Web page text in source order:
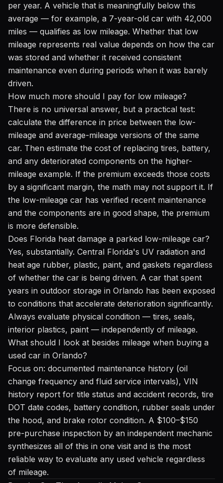
per year. A vehicle that is meaningfully below this
average — for example, a 7-year-old car with 42,000
miles — qualifies as low mileage. Whether that low
mileage represents real value depends on how the car
was stored and whether it received consistent
maintenance even during periods when it was barely
driven.
How much more should I pay for low mileage?
There is no universal answer, but a practical test:
calculate the difference in price between the low-
mileage and average-mileage versions of the same
car. Then estimate the cost of replacing tires, battery,
and any deteriorated components on the higher-
mileage example. If the premium exceeds those costs
by a significant margin, the math may not support it. If
the low-mileage car has verified recent maintenance
and the components are in good shape, the premium
is more defensible.
Does Florida heat damage a parked low-mileage car?
Yes, substantially. Central Florida's UV radiation and
heat age rubber, plastic, paint, and gaskets regardless
of whether the car is being driven. A car that spent
years in outdoor storage in Orlando has been exposed
to conditions that accelerate deterioration significantly.
Always evaluate physical condition — tires, seals,
interior plastics, paint — independently of mileage.
What should I look at besides mileage when buying a
used car in Orlando?
Focus on: documented maintenance history (oil
change frequency and fluid service intervals), VIN
history report for title status and accident records, tire
DOT date codes, battery condition, rubber seals under
the hood, and brake rotor condition. A $100–$150
pre-purchase inspection by an independent mechanic
synthesizes all of this in one visit and is the most
reliable way to evaluate any used vehicle regardless
of mileage.